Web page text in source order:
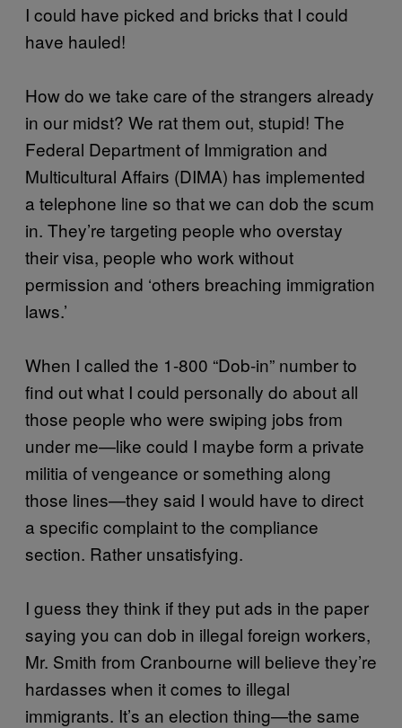
I could have picked and bricks that I could
have hauled!
How do we take care of the strangers already
in our midst? We rat them out, stupid! The
Federal Department of Immigration and
Multicultural Affairs (DIMA) has implemented
a telephone line so that we can dob the scum
in. They’re targeting people who overstay
their visa, people who work without
permission and ‘others breaching immigration
laws.’
When I called the 1-800 “Dob-in” number to
find out what I could personally do about all
those people who were swiping jobs from
under me—like could I maybe form a private
militia of vengeance or something along
those lines—they said I would have to direct
a specific complaint to the compliance
section. Rather unsatisfying.
I guess they think if they put ads in the paper
saying you can dob in illegal foreign workers,
Mr. Smith from Cranbourne will believe they’re
hardasses when it comes to illegal
immigrants. It’s an election thing—the same